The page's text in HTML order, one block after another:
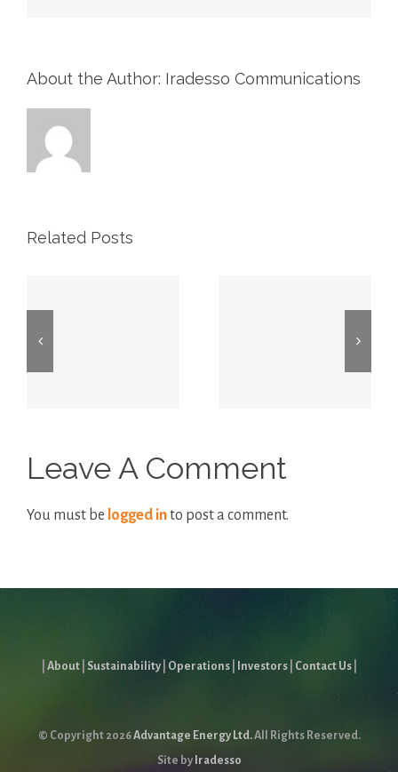
About the Author: Iradesso Communications
Related Posts
Proxy May
7, 2026
Leave A Comment
You must be logged into post a comment.
About| Sustainability| Operations| Investors| Contact Us|
© Copyright 2026Advantage Energy Ltd.All Rights Reserved.
Site by Iradesso